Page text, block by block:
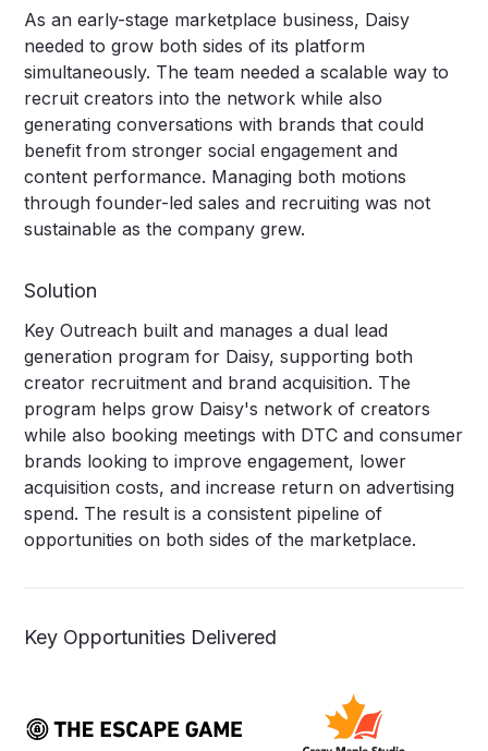
As an early-stage marketplace business, Daisy
needed to grow both sides of its platform
simultaneously. The team needed a scalable way to
recruit creators into the network while also
generating conversations with brands that could
benefit from stronger social engagement and
content performance. Managing both motions
through founder-led sales and recruiting was not
sustainable as the company grew.
Solution
Key Outreach built and manages a dual lead
generation program for Daisy, supporting both
creator recruitment and brand acquisition. The
program helps grow Daisy's network of creators
while also booking meetings with DTC and consumer
brands looking to improve engagement, lower
acquisition costs, and increase return on advertising
spend. The result is a consistent pipeline of
opportunities on both sides of the marketplace.
Key Opportunities Delivered